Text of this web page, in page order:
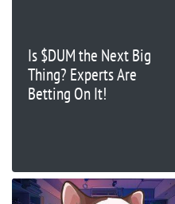
Is $DUM the Next Big
Thing? Experts Are
Betting On It!